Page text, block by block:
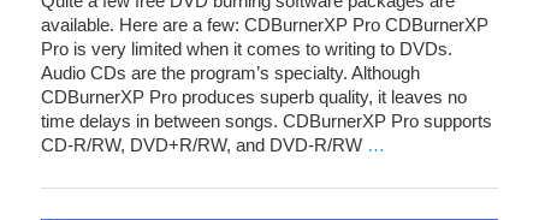
available. Here are a few: CDBurnerXP Pro CDBurnerXP
Pro is very limited when it comes to writing to DVDs.
Audio CDs are the program’s specialty. Although
CDBurnerXP Pro produces superb quality, it leaves no
time delays in between songs. CDBurnerXP Pro supports
CD-R/RW, DVD+R/RW, and DVD-R/RW …